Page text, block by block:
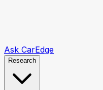
Ask CarEdge
Research